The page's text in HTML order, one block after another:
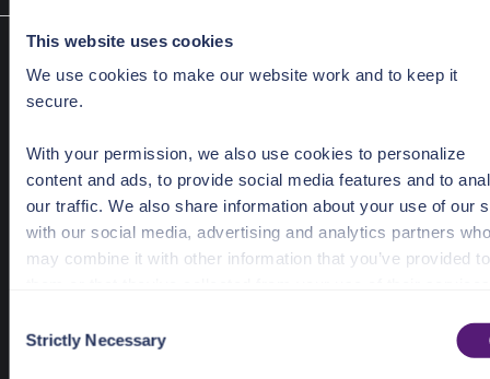
This website uses cookies
We use cookies to make our website work and to keep it
secure.
With your permission, we also use cookies to personalize
content and ads, to provide social media features and to
our traffic. We also share information about your use of our
with our social media, advertising and analytics partners who
may combine it with other information that you’ve provided to
See the Details tab for explanation of Necessary,
Strictly Necessary
Flow.Restart(FlowRestartRequest)
Restart a sign-up/sign-in flow choice.
request FlowRestartRequest
Response Object
Task<Response<FlowRestartResult>>